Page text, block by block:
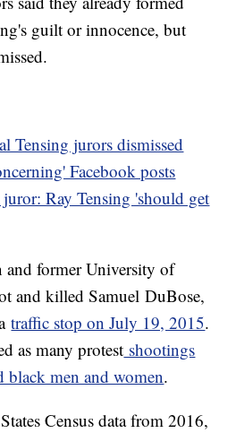
guilt or innocence, but
Tensing jurors dismissed
Facebook posts
juror: Ray Tensing 'should get
and former University of
and killed Samuel DuBose,
traffic stop on July 19, 2015.
as many protest shootings
men and women.
Census data from 2016,